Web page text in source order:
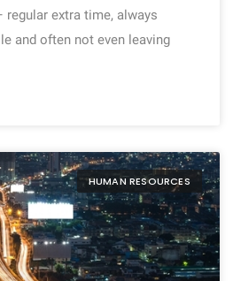
regular extra time, always
and often not even leaving
HUMAN RESOURCES